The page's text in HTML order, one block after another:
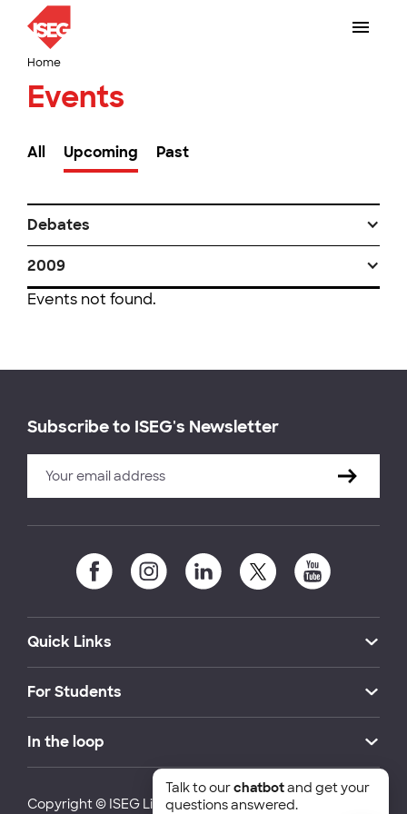
Home
Events
All Upcoming Past
Debates
2009
Events not found.
Subscribe to ISEG's Newsletter
Quick Links
For Students
In the loop
Copyright © ISEG Lisbon School of Economics and
Talk to ourchatbotand get your
questions answered.